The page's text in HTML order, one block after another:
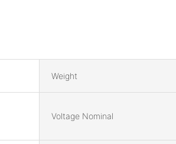
Weight
Voltage Nominal